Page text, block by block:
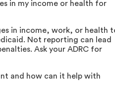
in my income or health for
in income, work, or health
Not reporting can lead
Ask your ADRC for
and how can it help with